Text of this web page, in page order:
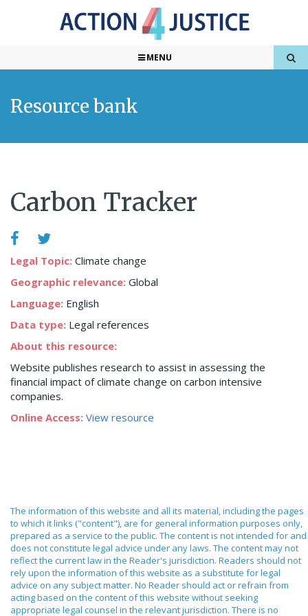
MENU
Resource bank
Carbon Tracker
Legal Topic: Climate change
Geographic relevance: Global
Language: English
Data type: Legal references
About this resource:
Website publishes research to assist in assessing the
financial impact of climate change on carbon intensive
companies.
Online Access: View resource
The information of this website and all its material, including the pages
to which it links ("content"), are for general information purposes only,
prepared as a service to the public. The content is not intended for and
does not constitute legal advice under any laws. The content may not
reflect the current law in the Reader's jurisdiction. Readers should not
rely upon the information of this website as a substitute for legal
advice on any subject matter. No Reader should act or refrain from
acting based on the content of this website without seeking
appropriate legal counsel in the relevant jurisdiction. There is no